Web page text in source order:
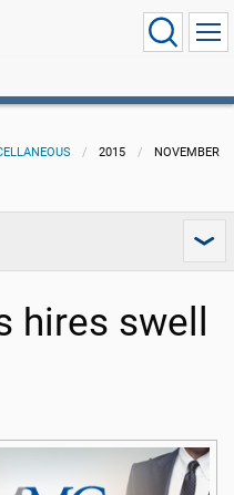
2015 NOVEMBER
swell